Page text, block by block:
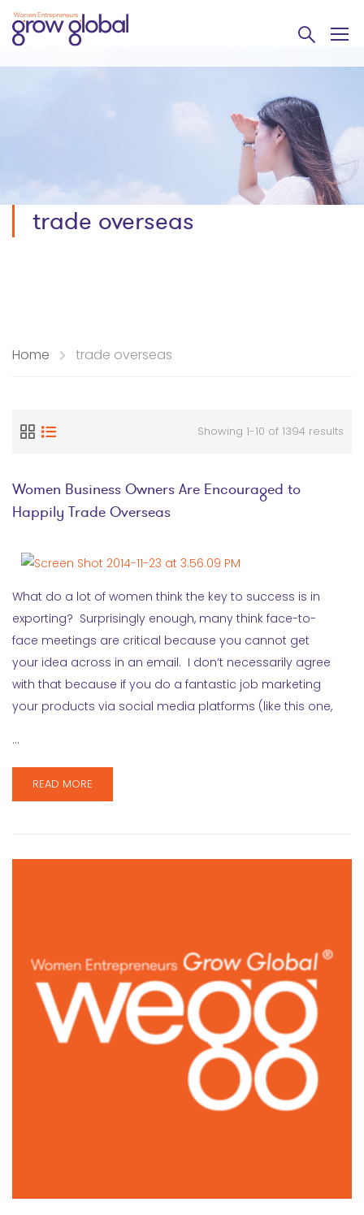
trade overseas
Home trade overseas
Showing 1-10 of 1394 results
Women Business Owners Are Encouraged to
Happily Trade Overseas
What do a lot of women think the key to success is in
exporting? Surprisingly enough, many think face-to-
face meetings are critical because you cannot get
your idea across in an email. I don’t necessarily agree
with that because if you do a fantastic job marketing
your products via social media platforms (like this one,
…
READ MORE